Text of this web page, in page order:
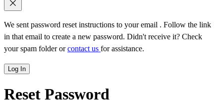
We sent password reset instructions to your email . Follow the link
in that email to create a new password. Didn't receive it? Check
your spam folder orcontact us for assistance.
Log In
Reset Password